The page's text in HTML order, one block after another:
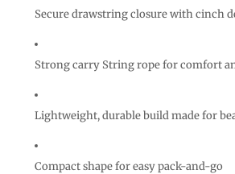
Secure drawstring closure with cinch
Strong carry String rope for comfort
Lightweight, durable build made for
Compact shape for easy pack-and-go